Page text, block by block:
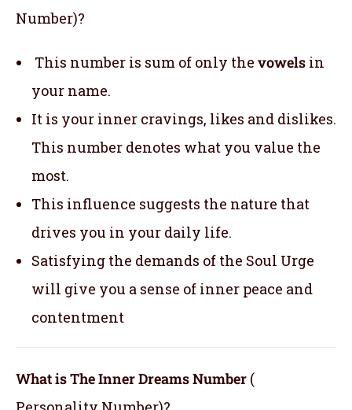
Number)?
This number is sum of only the vowels in
your name.
It is your inner cravings, likes and dislikes.
This number denotes what you value the
most.
This influence suggests the nature that
drives you in your daily life.
Satisfying the demands of the Soul Urge
will give you a sense of inner peace and
contentment
What is The Inner Dreams Number (